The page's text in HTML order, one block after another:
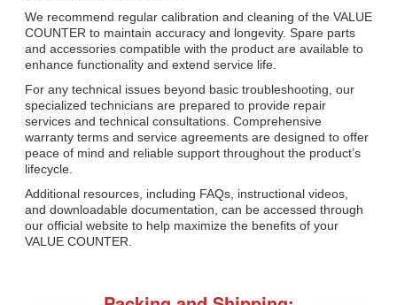
We recommend regular calibration and cleaning of the VALUE
COUNTER to maintain accuracy and longevity. Spare parts
and accessories compatible with the product are available to
enhance functionality and extend service life.
For any technical issues beyond basic troubleshooting, our
specialized technicians are prepared to provide repair
services and technical consultations. Comprehensive
warranty terms and service agreements are designed to offer
peace of mind and reliable support throughout the product’s
lifecycle.
Additional resources, including FAQs, instructional videos,
and downloadable documentation, can be accessed through
our official website to help maximize the benefits of your
VALUE COUNTER.